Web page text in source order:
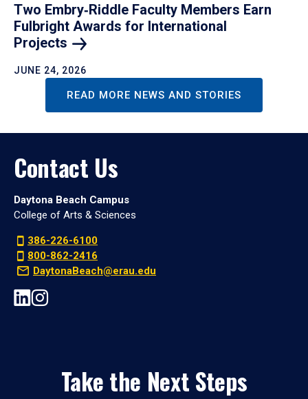
Two Embry‑Riddle Faculty Members Earn
Fulbright Awards for International
Projects
JUNE 24, 2026
READ MORE NEWS AND STORIES
Contact Us
Daytona Beach Campus
College of Arts & Sciences
386-226-6100
800-862-2416
DaytonaBeach@erau.edu
Take the Next Steps